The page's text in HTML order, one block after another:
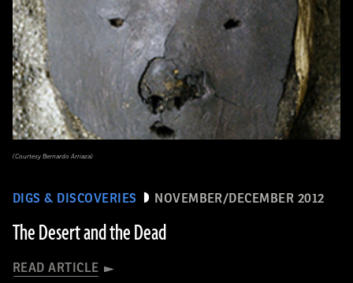
DIGS & DISCOVERIES NOVEMBER/DECEMBER 2012
The Desert and the Dead
READ ARTICLE
(Courtesy Bernardo Arriaza)